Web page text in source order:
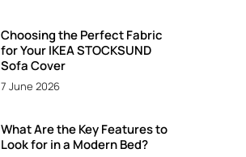
Choosing the Perfect Fabric
for Your IKEA STOCKSUND
Sofa Cover
7 June 2026
What Are the Key Features to
Look for in a Modern Bed?